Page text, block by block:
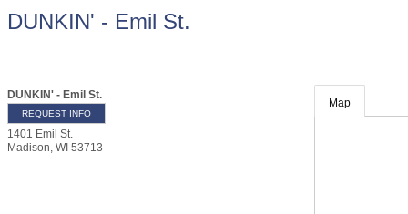
DUNKIN' - Emil St.
DUNKIN' - Emil St.
REQUEST INFO
1401 Emil St.
Madison, WI 53713
Map